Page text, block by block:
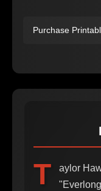
Purchase
T
aylor